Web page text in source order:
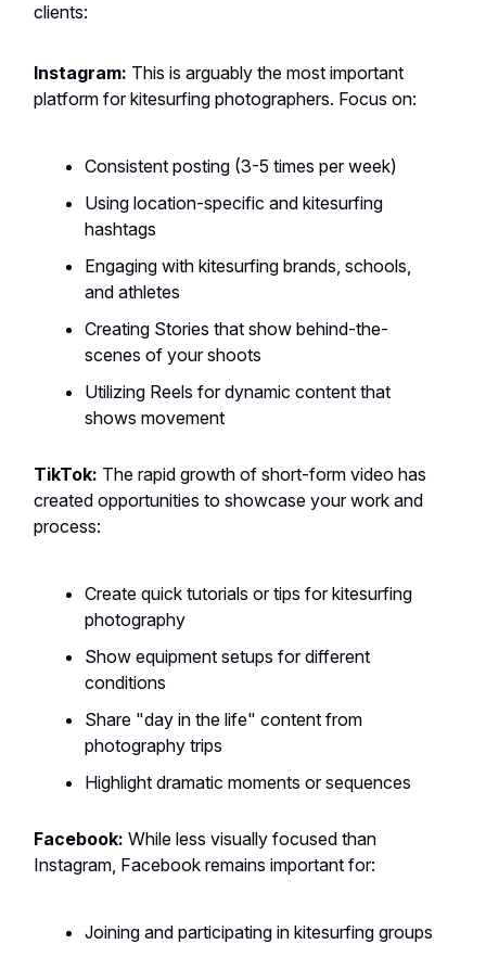
clients:
Instagram: This is arguably the most important
platform for kitesurfing photographers. Focus on:
Consistent posting (3-5 times per week)
Using location-specific and kitesurfing
hashtags
Engaging with kitesurfing brands, schools,
and athletes
Creating Stories that show behind-the-
scenes of your shoots
Utilizing Reels for dynamic content that
shows movement
TikTok: The rapid growth of short-form video has
created opportunities to showcase your work and
process:
Create quick tutorials or tips for kitesurfing
photography
Show equipment setups for different
conditions
Share "day in the life" content from
photography trips
Highlight dramatic moments or sequences
Facebook: While less visually focused than
Instagram, Facebook remains important for:
Joining and participating in kitesurfing groups